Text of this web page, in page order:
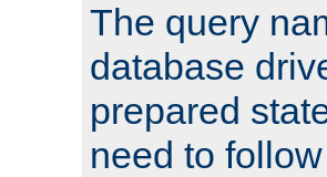
The query
database
prepared
need to